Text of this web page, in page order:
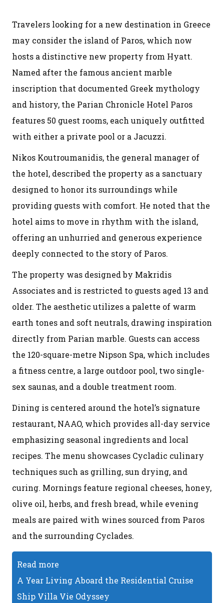
Travelers looking for a new destination in Greece
may consider the island of Paros, which now
hosts a distinctive new property from Hyatt.
Named after the famous ancient marble
inscription that documented Greek mythology
and history, the Parian Chronicle Hotel Paros
features 50 guest rooms, each uniquely outfitted
with either a private pool or a Jacuzzi.
Nikos Koutroumanidis, the general manager of
the hotel, described the property as a sanctuary
designed to honor its surroundings while
providing guests with comfort. He noted that the
hotel aims to move in rhythm with the island,
offering an unhurried and generous experience
deeply connected to the story of Paros.
The property was designed by Makridis
Associates and is restricted to guests aged 13 and
older. The aesthetic utilizes a palette of warm
earth tones and soft neutrals, drawing inspiration
directly from Parian marble. Guests can access
the 120-square-metre Nipson Spa, which includes
a fitness centre, a large outdoor pool, two single-
sex saunas, and a double treatment room.
Dining is centered around the hotel’s signature
restaurant, NAAO, which provides all-day service
emphasizing seasonal ingredients and local
recipes. The menu showcases Cycladic culinary
techniques such as grilling, sun drying, and
curing. Mornings feature regional cheeses, honey,
olive oil, herbs, and fresh bread, while evening
meals are paired with wines sourced from Paros
and the surrounding Cyclades.
Read more
A Year Living Aboard the Residential Cruise
Ship Villa Vie Odyssey